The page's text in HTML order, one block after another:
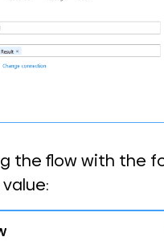
the flow with the